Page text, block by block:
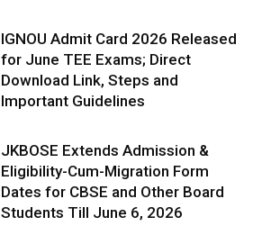
IGNOU Admit Card 2026 Released
for June TEE Exams; Direct
Download Link, Steps and
Important Guidelines
JKBOSE Extends Admission &
Eligibility-Cum-Migration Form
Dates for CBSE and Other Board
Students Till June 6, 2026